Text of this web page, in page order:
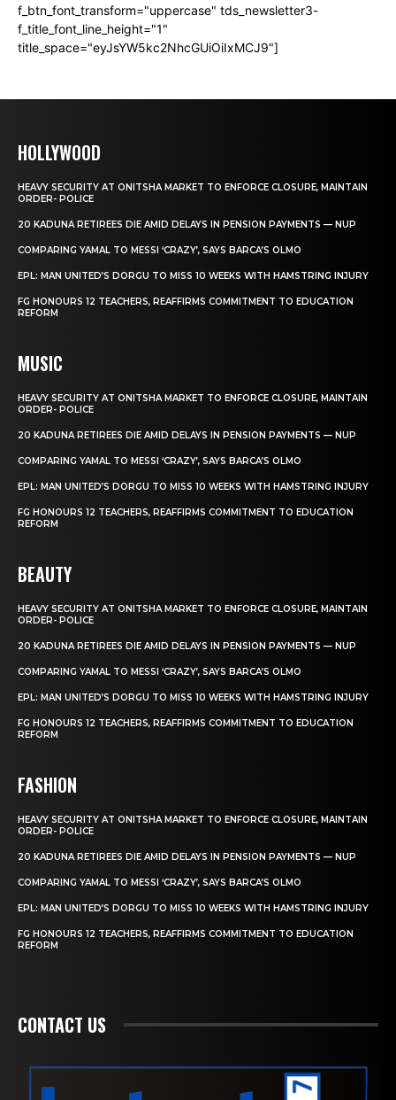
f_btn_font_transform="uppercase" tds_newsletter3-
f_title_font_line_height="1"
title_space="eyJsYW5kc2NhcGUiOiIxMCJ9"]
HOLLYWOOD
HEAVY SECURITY AT ONITSHA MARKET TO ENFORCE CLOSURE, MAINTAIN
ORDER- POLICE
20 KADUNA RETIREES DIE AMID DELAYS IN PENSION PAYMENTS — NUP
COMPARING YAMAL TO MESSI ‘CRAZY’, SAYS BARCA’S OLMO
EPL: MAN UNITED’S DORGU TO MISS 10 WEEKS WITH HAMSTRING INJURY
FG HONOURS 12 TEACHERS, REAFFIRMS COMMITMENT TO EDUCATION
REFORM
MUSIC
HEAVY SECURITY AT ONITSHA MARKET TO ENFORCE CLOSURE, MAINTAIN
ORDER- POLICE
20 KADUNA RETIREES DIE AMID DELAYS IN PENSION PAYMENTS — NUP
COMPARING YAMAL TO MESSI ‘CRAZY’, SAYS BARCA’S OLMO
EPL: MAN UNITED’S DORGU TO MISS 10 WEEKS WITH HAMSTRING INJURY
FG HONOURS 12 TEACHERS, REAFFIRMS COMMITMENT TO EDUCATION
REFORM
BEAUTY
HEAVY SECURITY AT ONITSHA MARKET TO ENFORCE CLOSURE, MAINTAIN
ORDER- POLICE
20 KADUNA RETIREES DIE AMID DELAYS IN PENSION PAYMENTS — NUP
COMPARING YAMAL TO MESSI ‘CRAZY’, SAYS BARCA’S OLMO
EPL: MAN UNITED’S DORGU TO MISS 10 WEEKS WITH HAMSTRING INJURY
FG HONOURS 12 TEACHERS, REAFFIRMS COMMITMENT TO EDUCATION
REFORM
FASHION
HEAVY SECURITY AT ONITSHA MARKET TO ENFORCE CLOSURE, MAINTAIN
ORDER- POLICE
20 KADUNA RETIREES DIE AMID DELAYS IN PENSION PAYMENTS — NUP
COMPARING YAMAL TO MESSI ‘CRAZY’, SAYS BARCA’S OLMO
EPL: MAN UNITED’S DORGU TO MISS 10 WEEKS WITH HAMSTRING INJURY
FG HONOURS 12 TEACHERS, REAFFIRMS COMMITMENT TO EDUCATION
REFORM
CONTACT US